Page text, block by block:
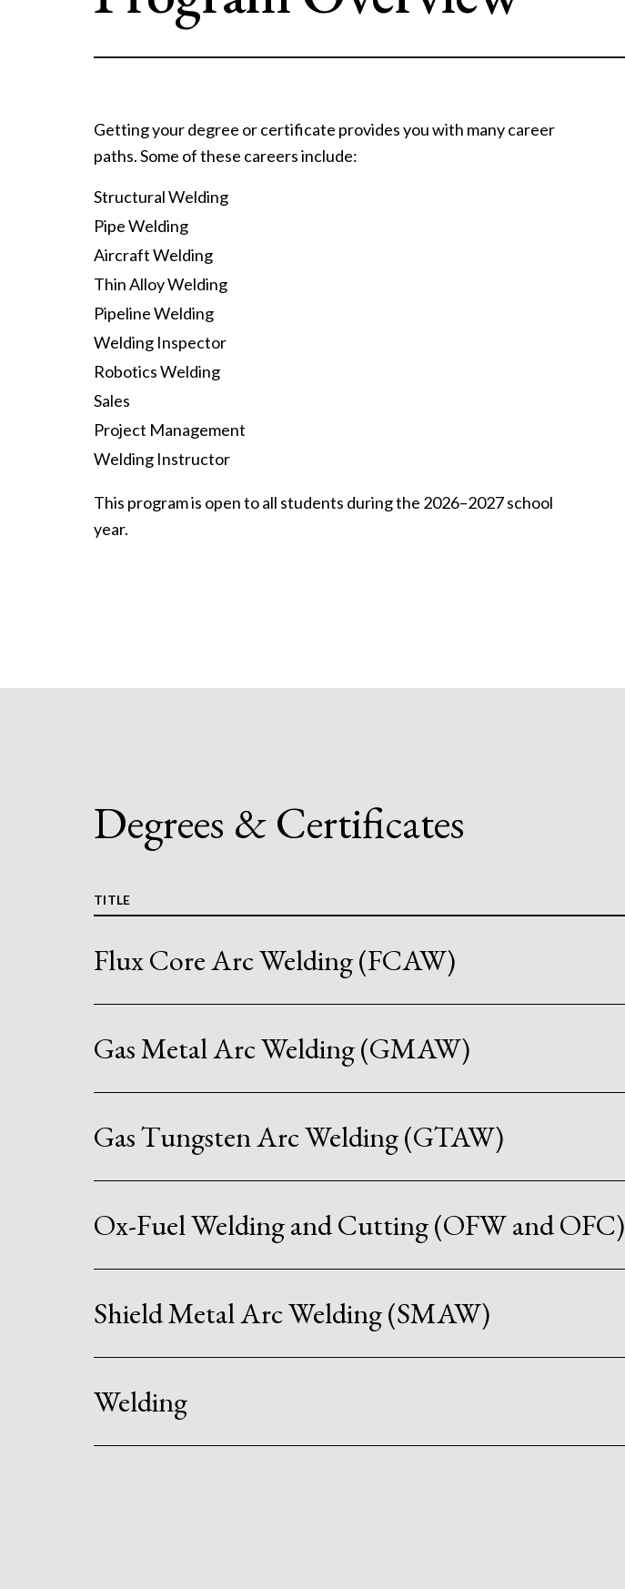
Getting your degree or certificate provides you with many career
paths. Some of these careers include:
Structural Welding
Pipe Welding
Aircraft Welding
Thin Alloy Welding
Pipeline Welding
Welding Inspector
Robotics Welding
Sales
Project Management
Welding Instructor
This program is open to all students during the 2026–2027 school
year.
Degrees & Certificates
TITLE
Flux Core Arc Welding (FCAW)
Gas Metal Arc Welding (GMAW)
Gas Tungsten Arc Welding (GTAW)
Ox-Fuel Welding and Cutting (OFW and OFC)
Shield Metal Arc Welding (SMAW)
Welding